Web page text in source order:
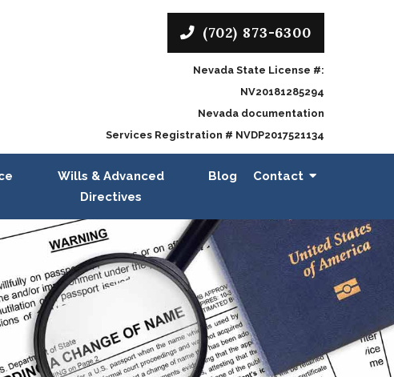
(702) 873-6300
Nevada State License #:
NV20181285294
Nevada documentation
Services Registration # NVDP2017521134
Wills & Advanced
Directives
Blog Contact